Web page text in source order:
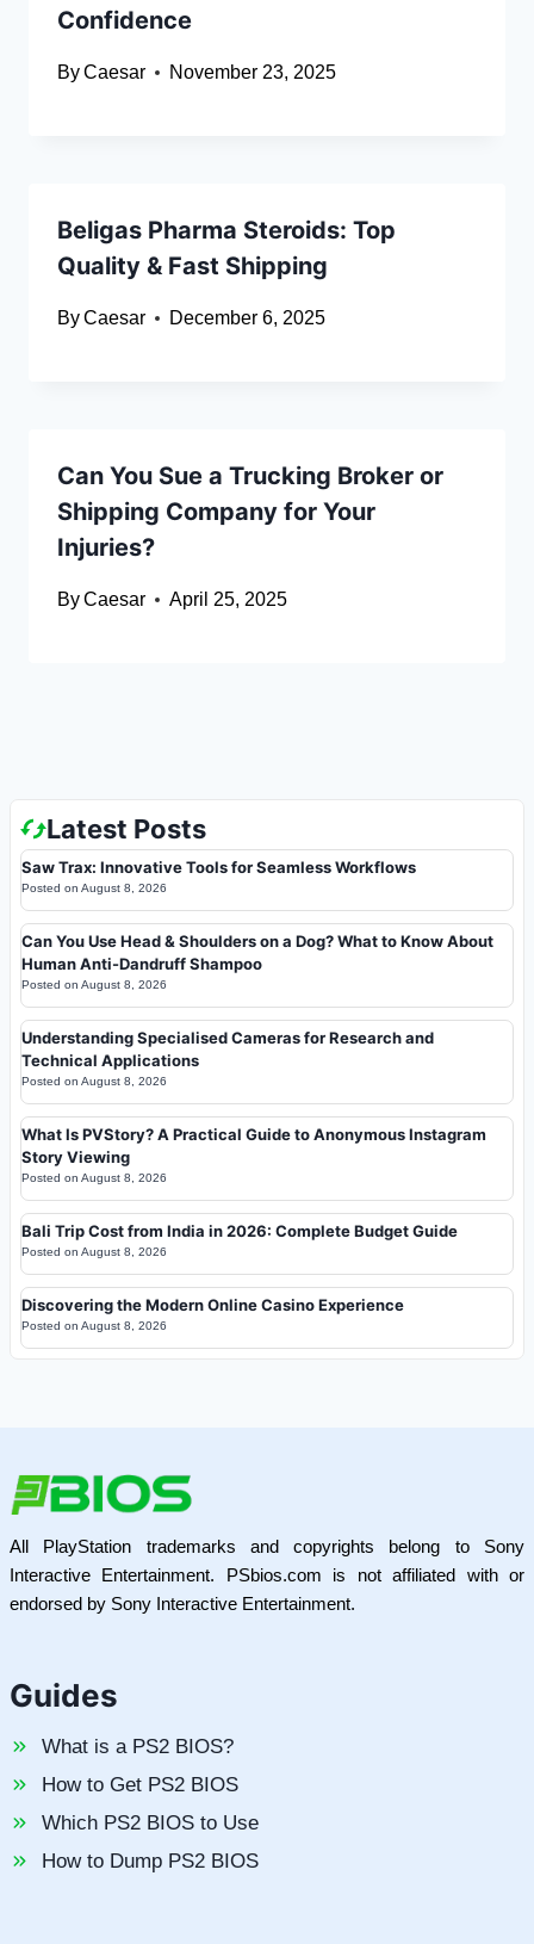
Confidence
ByCaesar November 23, 2025
Beligas Pharma Steroids: Top
Quality & Fast Shipping
ByCaesar December 6, 2025
Can You Sue a Trucking Broker or
Shipping Company for Your
Injuries?
ByCaesar April 25, 2025
Latest Posts
Saw Trax: Innovative Tools for Seamless Workflows
Posted on August 8, 2026
Can You Use Head & Shoulders on a Dog? What to Know About
Human Anti-Dandruff Shampoo
Posted on August 8, 2026
Understanding Specialised Cameras for Research and
Technical Applications
Posted on August 8, 2026
What Is PVStory? A Practical Guide to Anonymous Instagram
Story Viewing
Posted on August 8, 2026
Bali Trip Cost from India in 2026: Complete Budget Guide
Posted on August 8, 2026
Discovering the Modern Online Casino Experience
Posted on August 8, 2026
All PlayStation trademarks and copyrights belong to Sony
Interactive Entertainment. PSbios.com is not affiliated with or
endorsed by Sony Interactive Entertainment.
Guides
What is a PS2 BIOS?
How to Get PS2 BIOS
Which PS2 BIOS to Use
How to Dump PS2 BIOS